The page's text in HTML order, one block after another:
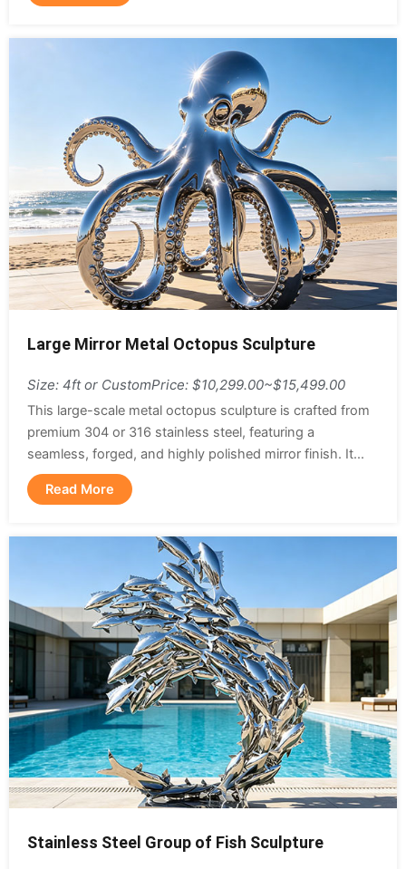
Large Mirror Metal Octopus Sculpture
Size: 4ft or CustomPrice: $10,299.00~$15,499.00
This large-scale metal octopus sculpture is crafted from
premium 304 or 316 stainless steel, featuring a
seamless, forged, and highly polished mirror finish. It...
Read More
Stainless Steel Group of Fish Sculpture